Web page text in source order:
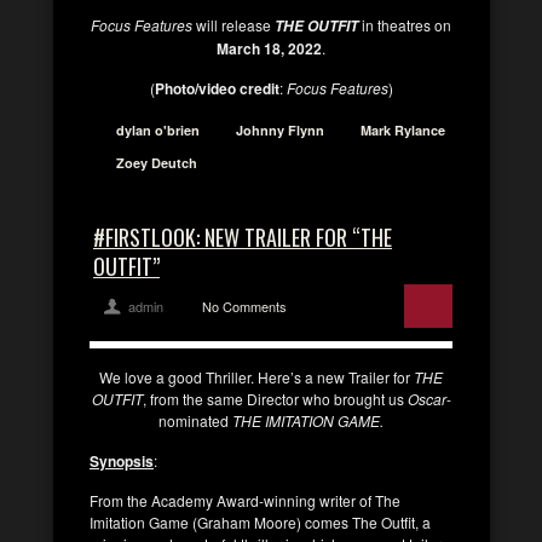
Focus Featureswill release THE OUTFITin theatres on
March 18, 2022.
(Photo/video credit:Focus Features)
dylan o'brien Johnny Flynn
Mark Rylance
Zoey Deutch
#FIRSTLOOK: NEW TRAILER FOR “THE
OUTFIT”
admin No Comments
We love a good Thriller. Here’s a new Trailer for THE
OUTFIT, from the same Director who brought usOscar-
nominated THE IMITATION GAME.
Synopsis:
From the Academy Award-winning writer of The
Imitation Game (Graham Moore) comes The Outfit, a